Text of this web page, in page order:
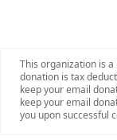
This organization is
donation is tax
keep your email
keep your email
you upon successful